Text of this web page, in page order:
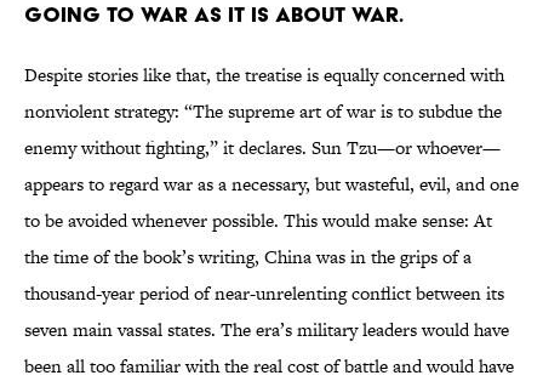
GOING TO WAR AS IT IS ABOUT WAR.
Despite stories like that, the treatise is equally concerned with
nonviolent strategy: “The supreme art of war is to subdue the
enemy without fighting,” it declares. Sun Tzu—or whoever—
appears to regard war as a necessary, but wasteful, evil, and one
to be avoided whenever possible. This would make sense: At
the time of the book’s writing, China was in the grips of a
thousand-year period of near-unrelenting conflict between its
seven main vassal states. The era’s military leaders would have
been all too familiar with the real cost of battle and would have